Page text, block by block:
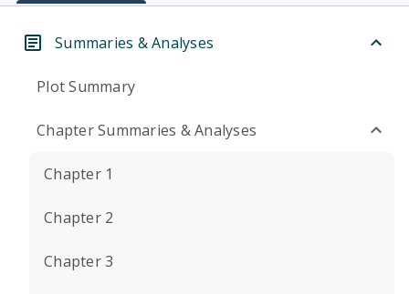
Summaries & Analyses
Plot Summary
Chapter Summaries & Analyses
Chapter 1
Chapter 2
Chapter 3